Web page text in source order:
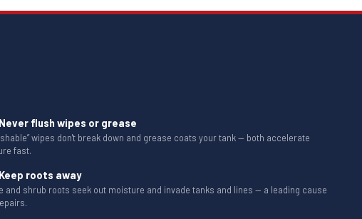
flush wipes or grease
wipes don't break down and grease coats your tank — both accelerate
fast.
roots away
and shrub roots seek out moisture and invade tanks and lines — a leading cause